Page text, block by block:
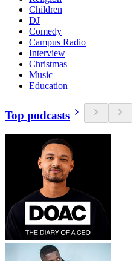
Children
DJ
Comedy
Campus Radio
Interview
Christmas
Music
Education
Top podcasts